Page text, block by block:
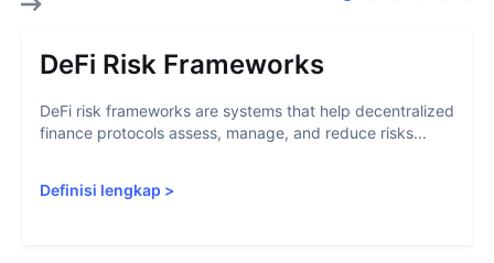
DeFi Risk Frameworks
DeFi risk frameworks are systems that help decentralized
finance protocols assess, manage, and reduce risks...
Definisi lengkap >